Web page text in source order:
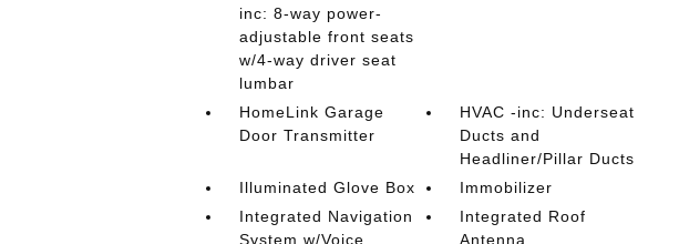
inc: 8-way power-
adjustable front seats
w/4-way driver seat
lumbar
HomeLink Garage
Door Transmitter
HVAC -inc: Underseat
Ducts and
Headliner/Pillar Ducts
Illuminated Glove Box
Immobilizer
Integrated Navigation
System w/Voice
Integrated Roof
Antenna